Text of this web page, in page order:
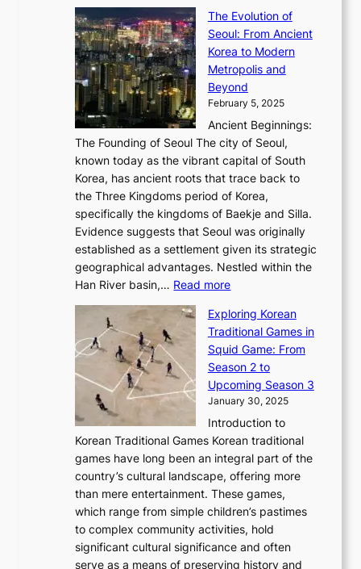
C
o
d
e
s
r
A
u
s
o
n
o
f
n
o
v
t
n
&
I
e
a
n
d
G
l
o
b
a
l
G
l
a
m
o
u
W
o
n
d
r
l
a
n
d
C
h
i
a
x
C
a
r
t
i
e
r
’
s
F
e
b
r
u
r
y
2
0
2
6
o
v
e
r
:
A
M
o
:
t
r
a
l
J
o
n
e
T
o
u
t
e
u
i
o
f
P
y
y
a
g
J
o
u
n
The Evolution of
Seoul: From Ancient
Korea to Modern
Metropolis and
Beyond
February 5, 2025
Ancient Beginnings:
The Founding of Seoul The city of Seoul,
known today as the vibrant capital of South
Korea, has ancient roots that trace back to
the Three Kingdoms period of Korea,
specifically the kingdoms of Baekje and Silla.
Evidence suggests that Seoul was originally
established as a settlement given its strategic
geographical advantages. Nestled within the
Han River basin,… Read more:
h
e
E
v
o
l
u
t
i
o
n
o
f
S
Exploring Korean
Traditional Games in
Squid Game: From
Season 2 to
Upcoming Season 3
January 30, 2025
Introduction to
Korean Traditional Games Korean traditional
games have long been an integral part of the
country’s cultural landscape, offering more
than mere entertainment. These games,
which range from simple children’s pastimes
to complex community activities, hold
significant cultural significance and often
serve as a means of preserving history and